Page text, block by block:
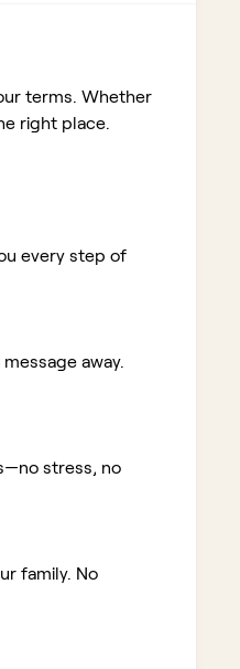
terms. Whether
right place.
every step of
away.
stress, no
family. No